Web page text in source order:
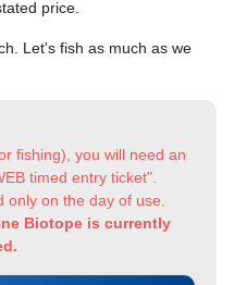
price.
Let's fish as much as we
fishing), you will need an
timed entry ticket".
on the day of use.
Biotope is currently